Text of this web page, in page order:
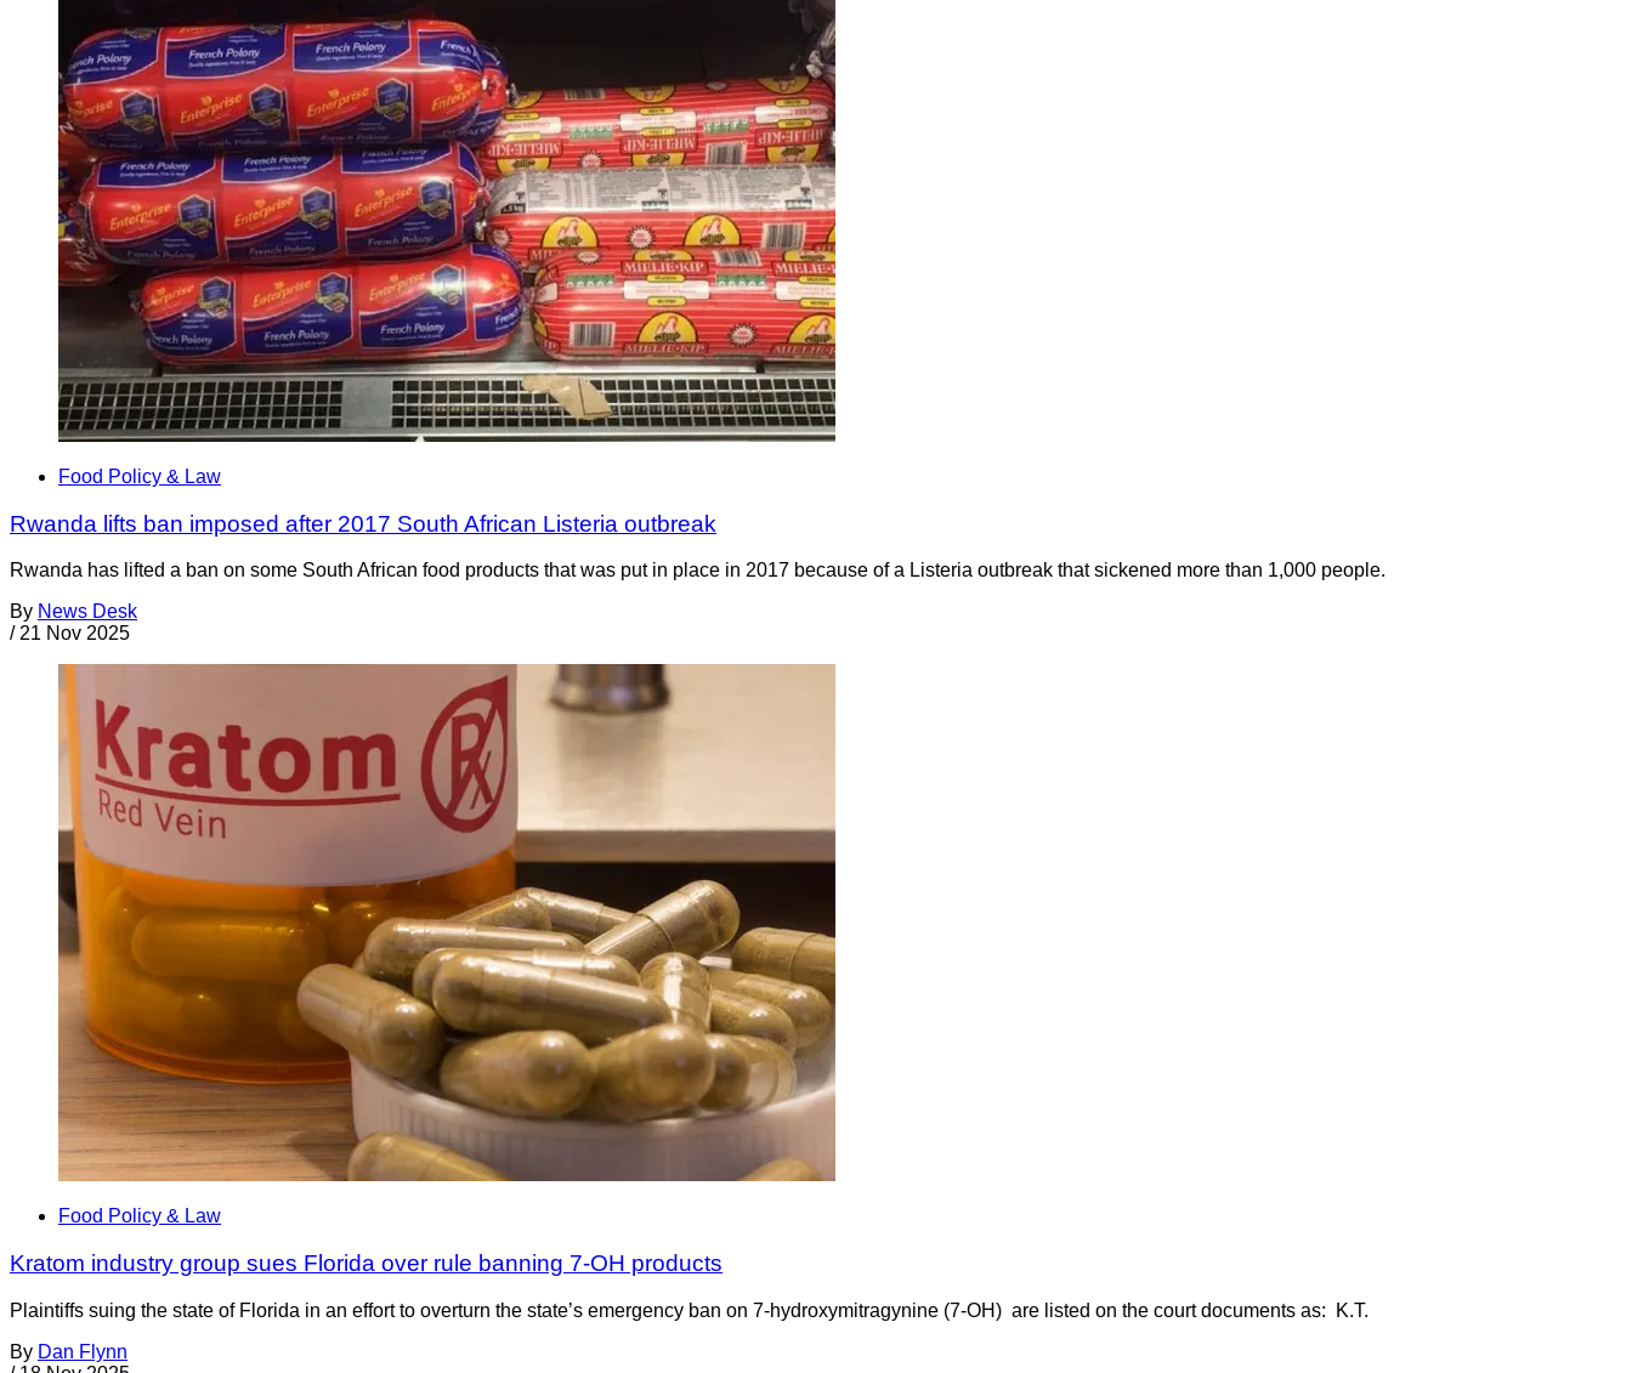
Food Policy & Law
Rwanda lifts ban imposed after 2017 South African Listeria outbreak
Rwanda has lifted a ban on some South African food products that was put in place in 2017 because of a Listeria outbreak that sickened more than 1,000 people.
By News Desk
/ 21 Nov 2025
Food Policy & Law
Kratom industry group sues Florida over rule banning 7-OH products
Plaintiffs suing the state of Florida in an effort to overturn the state’s emergency ban on 7-hydroxymitragynine (7-OH) are listed on the court documents as: K.T.
By Dan Flynn